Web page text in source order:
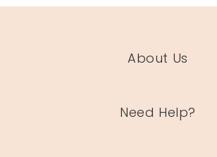
About Us
Need Help?